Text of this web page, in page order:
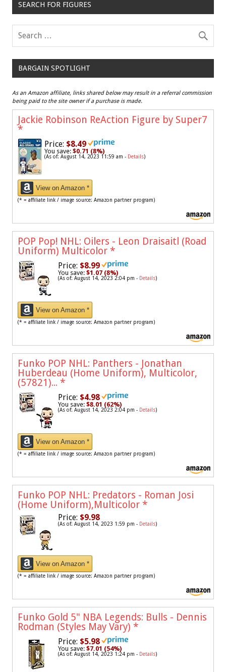
SEARCH FOR FIGURES
BARGAIN SPOTLIGHT
As an Amazon affiliate, links shared below may result in a referral commission
being paid to the site owner if a purchase is made.
Jackie Robinson ReAction Figure by Super7
*
Price: $8.49
You save: $0.71 (8%)
(As of: August 14, 2023 11:59 am - Details)
View on Amazon *
(* = affiliate link / image source: Amazon partner program)
POP Pop! NHL: Oilers - Leon Draisaitl (Road
Uniform) Multicolor *
Price: $8.99
You save: $1.07 (8%)
(As of: August 14, 2023 2:04 pm - Details)
View on Amazon *
(* = affiliate link / image source: Amazon partner program)
Funko POP NHL: Panthers - Jonathan
Huberdeau (Home Uniform), Multicolor,
(57821)... *
Price: $4.98
You save: $8.01 (62%)
(As of: August 14, 2023 2:04 pm - Details)
View on Amazon *
(* = affiliate link / image source: Amazon partner program)
Funko POP NHL: Predators - Roman Josi
(Home Uniform),Multicolor *
Price: $9.98
(As of: August 14, 2023 1:59 pm - Details)
View on Amazon *
(* = affiliate link / image source: Amazon partner program)
Funko Gold 5" NBA Legends: Bulls - Dennis
Rodman (Styles May Vary) *
Price: $5.98
You save: $7.01 (54%)
(As of: August 14, 2023 1:24 pm - Details)